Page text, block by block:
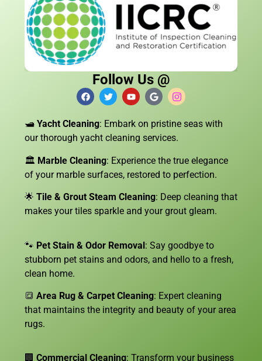
Follow Us @
🛥️ Yacht Cleaning: Embark on pristine seas with
our thorough yacht cleaning services.
🏛️ Marble Cleaning: Experience the true elegance
of your marble surfaces, restored to perfection.
🌟 Tile & Grout Steam Cleaning: Deep cleaning that
makes your tiles sparkle and your grout gleam.
🐾 Pet Stain & Odor Removal: Say goodbye to
stubborn pet stains and odors, and hello to a fresh,
clean home.
🔳 Area Rug & Carpet Cleaning: Expert cleaning
that maintains the integrity and beauty of your area
rugs.
🏢 Commercial Cleaning: Transform your business